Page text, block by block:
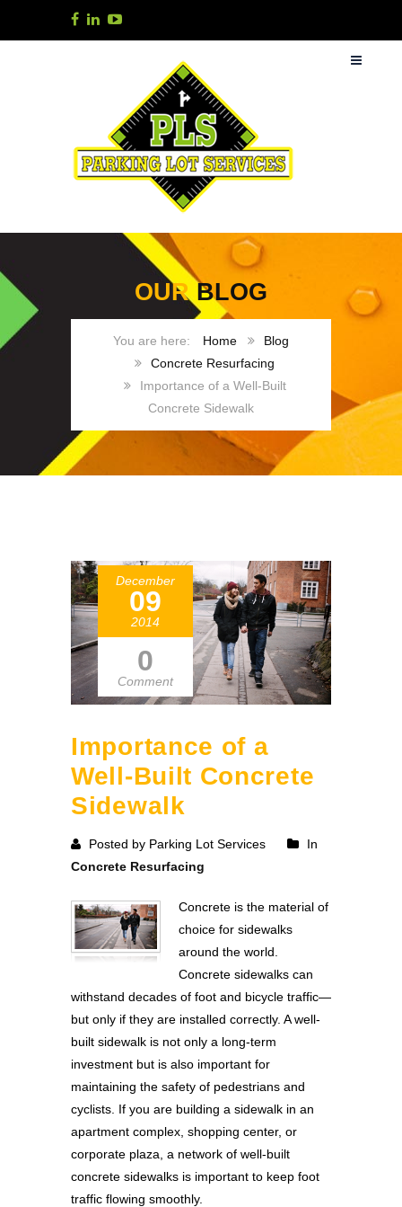
OURBLOG
Home
Blog
Concrete Resurfacing
Importance of a Well-Built
Concrete Sidewalk
December
09
2014
0
Comment
Importance of a
Well-Built Concrete
Sidewalk
Posted by Parking Lot Services
In
Concrete Resurfacing
Concrete is the material of
choice for sidewalks
around the world.
Concrete sidewalks can
withstand decades of foot and bicycle traffic—
but only if they are installed correctly. A well-
built sidewalk is not only a long-term
investment but is also important for
maintaining the safety of pedestrians and
cyclists. If you are building a sidewalk in an
apartment complex, shopping center, or
corporate plaza, a network of well-built
concrete sidewalks is important to keep foot
traffic flowing smoothly.